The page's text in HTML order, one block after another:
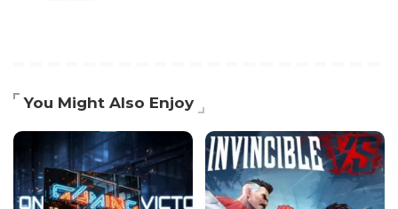
You Might Also Enjoy